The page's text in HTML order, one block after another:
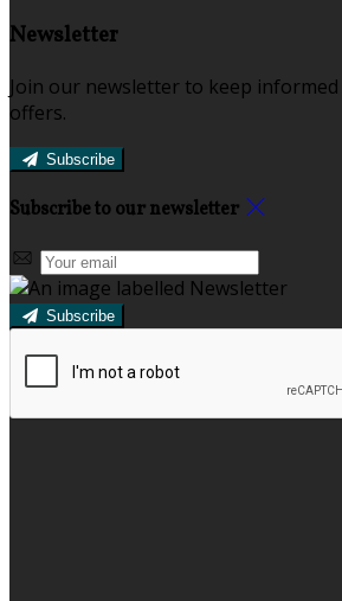
Newsletter
Join our newsletter to keep
offers.
Subscribe
Subscribe to our newsletter
Subscribe